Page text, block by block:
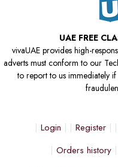
UAE FREE
vivaUAE provides high-
adverts must conform to our
to report to us immediately
Login Register
Orders history